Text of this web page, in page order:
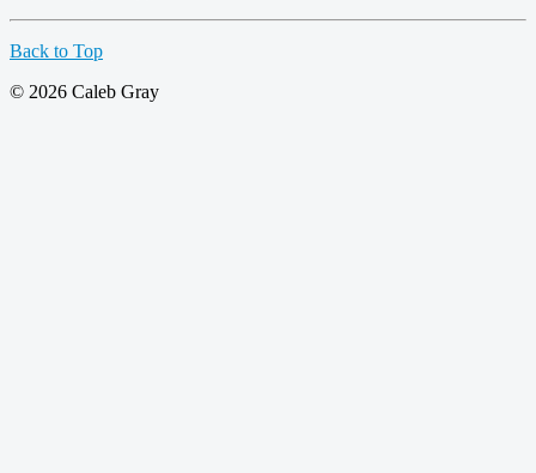
Back to Top
© 2026 Caleb Gray